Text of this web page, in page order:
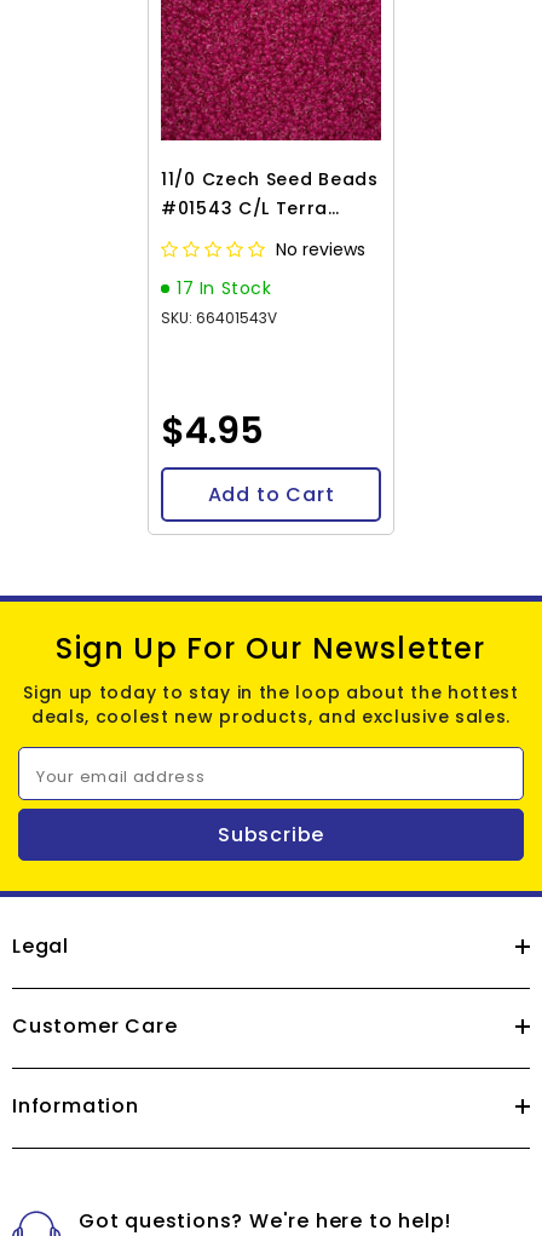
11/0 Czech Seed Beads
#01543 C/L Terra
Intensive Pink 23g
No reviews
17 In Stock
SKU: 66401543V
$4.95
Add to Cart
Sign Up For Our Newsletter
Sign up today to stay in the loop about the hottest
deals, coolest new products, and exclusive sales.
Your email address
Subscribe
Legal
Customer Care
Information
Got questions? We're here to help!